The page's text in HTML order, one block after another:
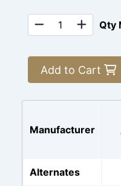
Qty
Add to Cart
Manufacturer
Alternates